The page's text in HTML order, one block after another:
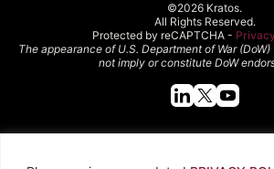
©2026 Kratos.
All Rights Reserved.
Protected by reCAPTCHA - Privacy
The appearance of U.S. Department of War
not imply or constitute DoW